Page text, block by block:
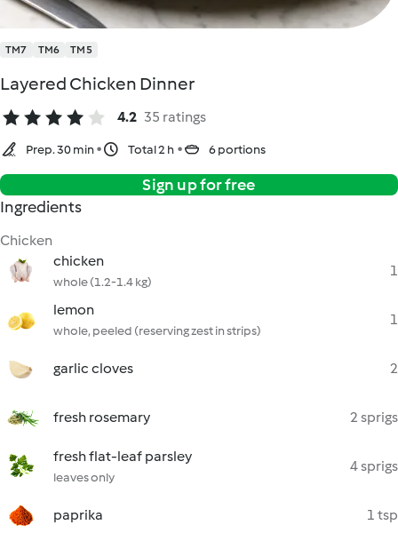
TM7 TM6 TM5
Layered Chicken Dinner
4.2 35 ratings
Prep. 30 min Total 2 h 6 portions
Sign up for free
Ingredients
Chicken
chicken
whole (1.2-1.4 kg)
1
lemon
whole, peeled (reserving zest in strips)
1
garlic cloves 2
fresh rosemary 2 sprigs
fresh flat-leaf parsley
leaves only
4 sprigs
paprika 1 tsp